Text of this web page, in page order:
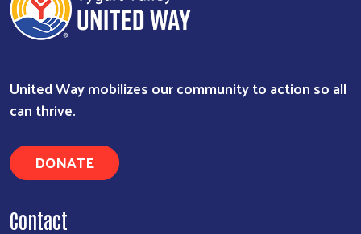
United Way mobilizes our community to action so all
can thrive.
DONATE
Contact